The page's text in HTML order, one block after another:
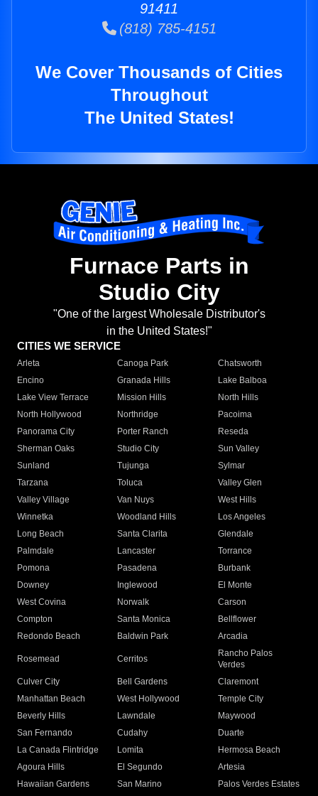
91411
(818) 785-4151
We Cover Thousands of Cities
Throughout
The United States!
Furnace Parts in
Studio City
"One of the largest Wholesale Distributor's
in the United States!"
CITIES WE SERVICE
Arleta Canoga Park
Chatsworth
Encino
Granada Hills
Lake Balboa
Lake View Terrace
Mission Hills
North Hills
North Hollywood
Northridge
Pacoima
Panorama City
Porter Ranch
Reseda
Sherman Oaks
Studio City
Sun Valley
Sunland
Tujunga
Sylmar
Tarzana
Toluca
Valley Glen
Valley Village
Van Nuys
West Hills
Winnetka
Woodland Hills
Los Angeles
Long Beach
Santa Clarita
Glendale
Palmdale
Lancaster
Torrance
Pomona
Pasadena
Burbank
Downey
Inglewood
El Monte
West Covina
Norwalk
Carson
Compton
Santa Monica
Bellflower
Redondo Beach
Baldwin Park Arcadia
Rosemead Cerritos
Rancho Palos
Verdes
Culver City
Bell Gardens
Claremont
Manhattan Beach
West Hollywood
Temple City
Beverly Hills
Lawndale
Maywood
San Fernando
Cudahy
Duarte
La Canada Flintridge
Lomita
Hermosa Beach
Agoura Hills
El Segundo
Artesia
Hawaiian Gardens
San Marino Palos Verdes Estates